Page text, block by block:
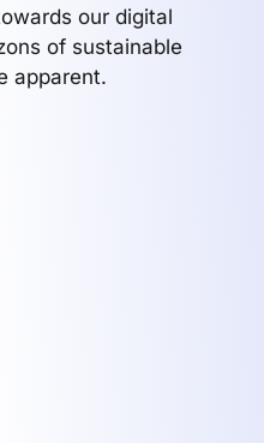
our digital
of sustainable
apparent.